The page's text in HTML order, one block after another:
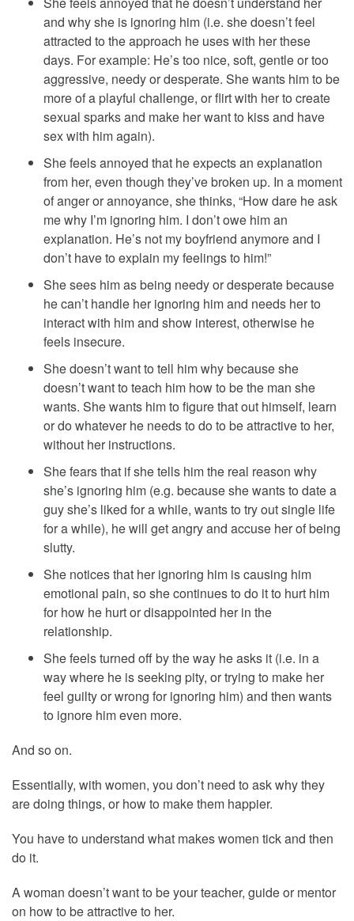
and why she is ignoring him (i.e. she doesn’t feel
attracted to the approach he uses with her these
days. For example: He’s too nice, soft, gentle or too
aggressive, needy or desperate. She wants him to be
more of a playful challenge, or flirt with her to create
sexual sparks and make her want to kiss and have
sex with him again).
She feels annoyed that he expects an explanation
from her, even though they’ve broken up. In a moment
of anger or annoyance, she thinks, “How dare he ask
me why I’m ignoring him. I don’t owe him an
explanation. He’s not my boyfriend anymore and I
don’t have to explain my feelings to him!”
She sees him as being needy or desperate because
he can’t handle her ignoring him and needs her to
interact with him and show interest, otherwise he
feels insecure.
She doesn’t want to tell him why because she
doesn’t want to teach him how to be the man she
wants. She wants him to figure that out himself, learn
or do whatever he needs to do to be attractive to her,
without her instructions.
She fears that if she tells him the real reason why
she’s ignoring him (e.g. because she wants to date a
guy she’s liked for a while, wants to try out single life
for a while), he will get angry and accuse her of being
slutty.
She notices that her ignoring him is causing him
emotional pain, so she continues to do it to hurt him
for how he hurt or disappointed her in the
relationship.
She feels turned off by the way he asks it (i.e. in a
way where he is seeking pity, or trying to make her
feel guilty or wrong for ignoring him) and then wants
to ignore him even more.
And so on.
Essentially, with women, you don’t need to ask why they
are doing things, or how to make them happier.
You have to understand what makes women tick and then
do it.
A woman doesn’t want to be your teacher, guide or mentor
on how to be attractive to her.